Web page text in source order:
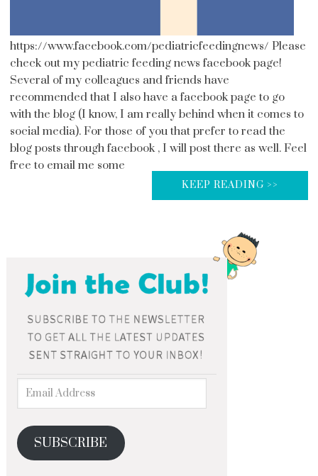
https://www.facebook.com/pediatricfeedingnews/ Please
check out my pediatric feeding news facebook page!
Several of my colleagues and friends have
recommended that I also have a facebook page to go
with the blog (I know, I am really behind when it comes to
social media). For those of you that prefer to read the
blog posts through facebook , I will post there as well. Feel
free to email me some
KEEP READING >>
SUBSCRIBE